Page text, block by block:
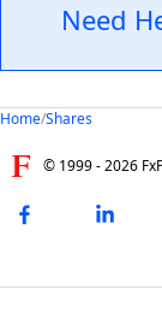
Need
Home/Shares
© 1999 -2026